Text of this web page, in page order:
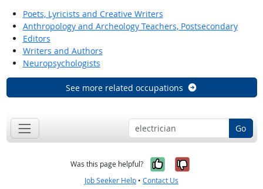
Poets, Lyricists and Creative Writers
Anthropology and Archeology Teachers, Postsecondary
Editors
Writers and Authors
Neuropsychologists
See more related occupations
Go
Was this page helpful? Yes, it was
No, it was
Job Seeker Help • Contact Us